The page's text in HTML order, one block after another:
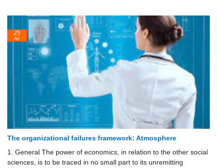
The organizational failures framework: Atmosphere
1. General The power of economics, in relation to the other social
sciences, is to be traced in no small part to its unremitting
25
Apr